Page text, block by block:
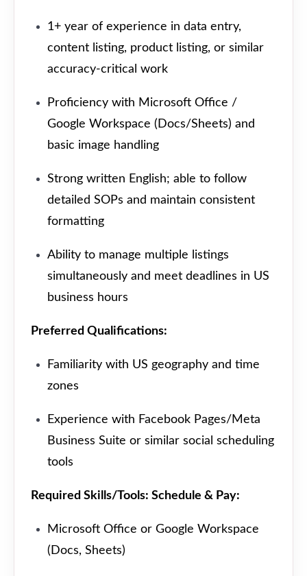
1+ year of experience in data entry,
content listing, product listing, or similar
accuracy-critical work
Proficiency with Microsoft Office /
Google Workspace (Docs/Sheets) and
basic image handling
Strong written English; able to follow
detailed SOPs and maintain consistent
formatting
Ability to manage multiple listings
simultaneously and meet deadlines in US
business hours
Preferred Qualifications:
Familiarity with US geography and time
zones
Experience with Facebook Pages/Meta
Business Suite or similar social scheduling
tools
Required Skills/Tools: Schedule & Pay:
Microsoft Office or Google Workspace
(Docs, Sheets)